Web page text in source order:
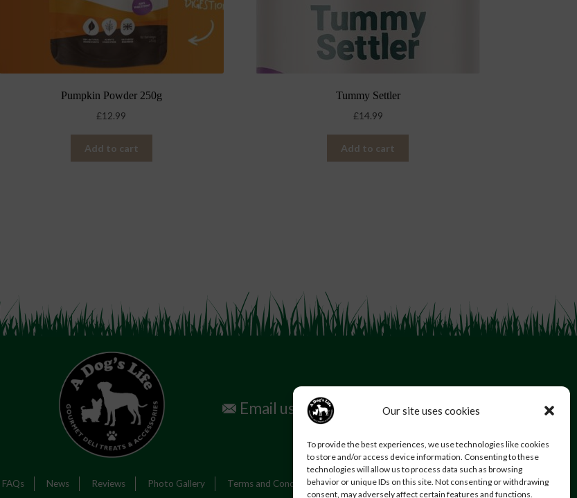
Our site uses cookies
To provide the best experiences, we use technologies like cookies
to store and/or access device information. Consenting to these
technologies will allow us to process data such as browsing
behavior or unique IDs on this site. Not consenting or withdrawing
consent, may adversely affect certain features and functions.
Pumpkin Powder 250g
£12.99
Add to cart
Tummy Settler
£14.99
Add to cart
Email us Follow us
FAQs News Reviews Photo Gallery Terms and Conditions Privacy Policy